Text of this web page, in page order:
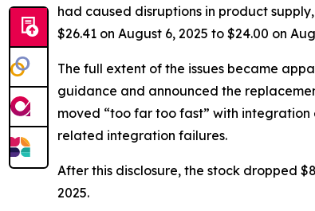
had caused disruptions in product
$26.41 on August 6, 2025 to $24.00 on
The full extent of the issues became
guidance and announced the
moved “too far too fast” with
related integration failures.
After this disclosure, the stock dropped
2025.